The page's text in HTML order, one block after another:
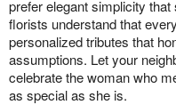
prefer elegant simplicity
florists understand that
personalized tributes that
assumptions. Let your
celebrate the woman who
as special as she is.